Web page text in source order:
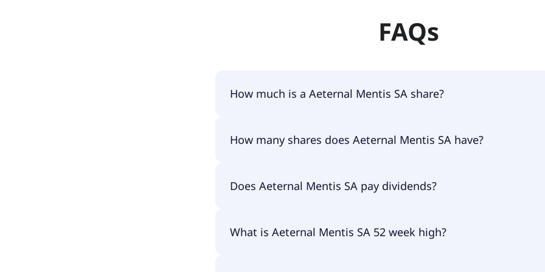
FAQs
How much is a Aeternal Mentis SA share?
Aeternal Mentis SA shares are currently traded for undefined per
How many shares does Aeternal Mentis SA have?
Aeternal Mentis SA currently has 13.2M shares.
Does Aeternal Mentis SA pay dividends?
No, Aeternal Mentis SA doesn't pay dividends.
What is Aeternal Mentis SA 52 week high?